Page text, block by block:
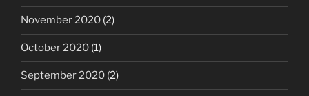
November 2020 (2)
October 2020 (1)
September 2020 (2)